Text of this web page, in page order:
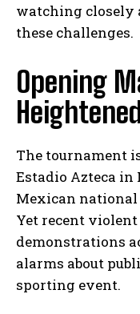
watching closely
these challenges.
Opening
The tournament
Estadio Azteca in
Mexican national
Yet recent
demonstrations
alarms about
sporting event.